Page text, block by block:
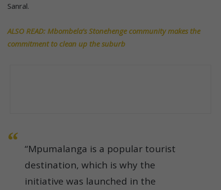
Sanral.
ALSO READ: Mbombela’s Stonehenge community makes the
commitment to clean up the suburb
“Mpumalanga is a popular tourist
destination, which is why the
initiative was launched in the